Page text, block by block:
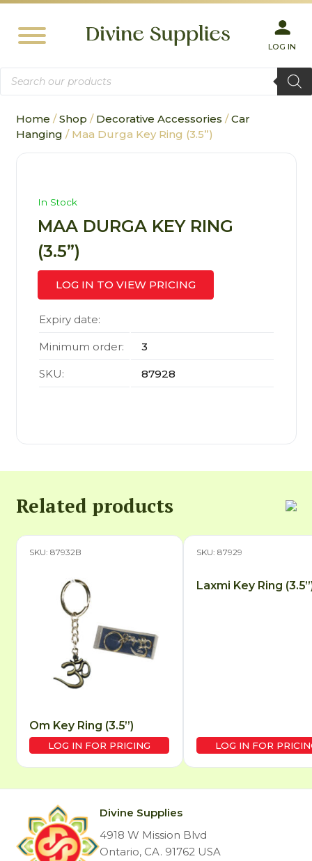
LOG IN
Products
search
Home /Shop / Decorative Accessories /Car
Hanging / Maa Durga Key Ring (3.5”)
In Stock
MAA DURGA KEY RING
(3.5”)
LOG IN TO VIEW PRICING
Expiry date:
Minimum order: 3
SKU: 87928
Related products
SKU: 87932B
Om Key Ring (3.5”)
LOG IN FOR PRICING
SKU: 87929
Laxmi Key Ring
LOG IN FOR
Divine Supplies
4918 W Mission Blvd
Ontario, CA. 91762 USA